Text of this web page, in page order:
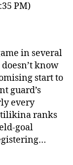
PM)
in several
know
start to
guard’s
every
ranks
goal